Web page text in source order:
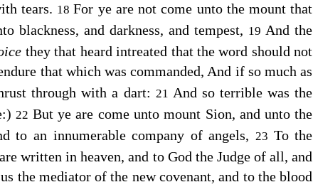
tears. 18For ye are not come unto the mount that
blackness, and darkness, and tempest, 19And the
they that heard intreated that the word should not
that which was commanded, And if so much as
through with a dart: 21 And so terrible was the
22 But ye are come unto mount Sion, and unto the
to an innumerable company of angels, 23 To the
written in heaven, and to God the Judge of all, and
the mediator of the new covenant, and to the blood